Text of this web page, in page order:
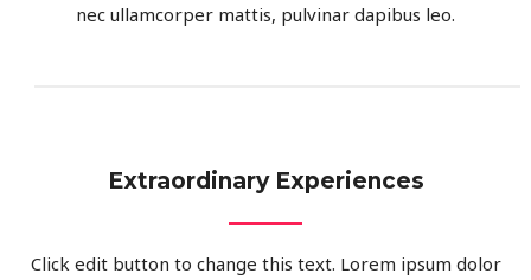
nec ullamcorper mattis, pulvinar dapibus leo.
Extraordinary Experiences
Click edit button to change this text. Lorem ipsum dolor